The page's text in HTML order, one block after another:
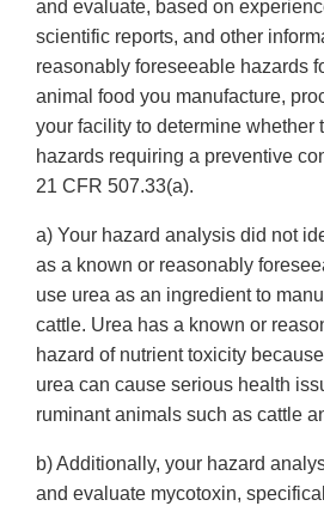
and evaluate, based on
scientific reports, and other
reasonably foreseeable hazards
animal food you manufacture,
your facility to determine whether
hazards requiring a preventive
21 CFR 507.33(a).
a) Your hazard analysis did not
as a known or reasonably
use urea as an ingredient to
cattle. Urea has a known or
hazard of nutrient toxicity
urea can cause serious health
ruminant animals such as cattle
b) Additionally, your hazard
and evaluate mycotoxin,